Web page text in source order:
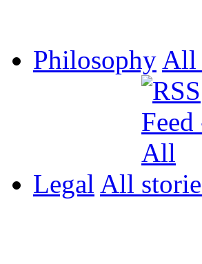
Philosophy All
Legal All